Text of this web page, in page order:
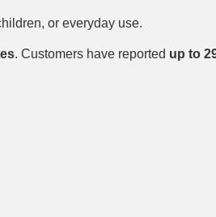
or everyday use.
. Customers have reported up to